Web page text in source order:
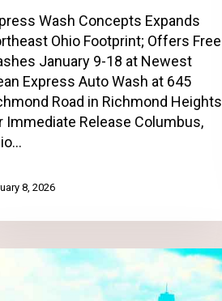
Wash Concepts Expands
Ohio Footprint; Offers Free
January 9-18 at Newest
Express Auto Wash at 645
Road in Richmond Heights
Immediate Release Columbus,
8, 2026